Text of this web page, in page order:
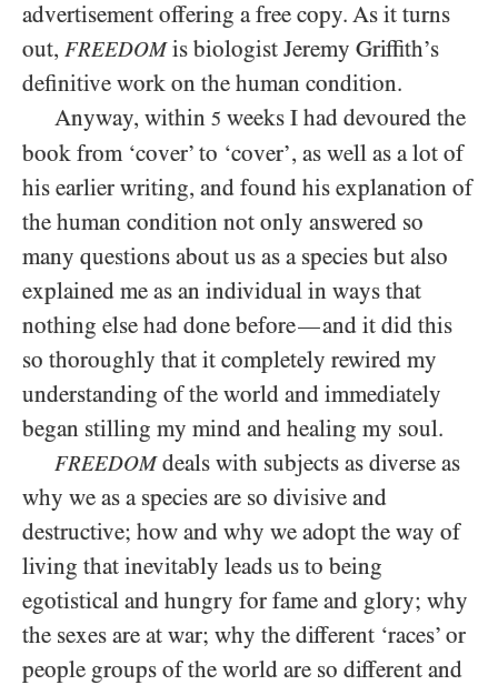
advertisement offering a free copy. As it turns
out, FREEDOMis biologist Jeremy Griffith’s
definitive work on the human condition.
Anyway, within 5 weeks I had devoured the
book from ‘cover’ to ‘cover’, as well as a lot of
his earlier writing, and found his explanation of
the human condition not only answered so
many questions about us as a species but also
explained me as an individual in ways that
nothing else had done before—and it did this
so thoroughly that it completely rewired my
understanding of the world and immediately
began stilling my mind and healing my soul.
FREEDOMdeals with subjects as diverse as
why we as a species are so divisive and
destructive; how and why we adopt the way of
living that inevitably leads us to being
egotistical and hungry for fame and glory; why
the sexes are at war; why the different ‘races’ or
people groups of the world are so different and